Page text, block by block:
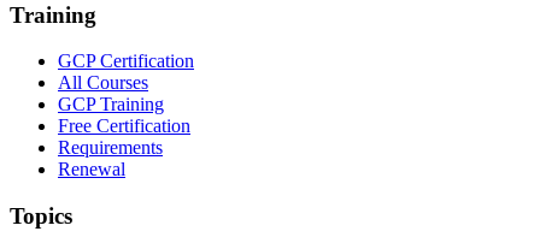
Training
GCP Certification
All Courses
GCP Training
Free Certification
Requirements
Renewal
Topics